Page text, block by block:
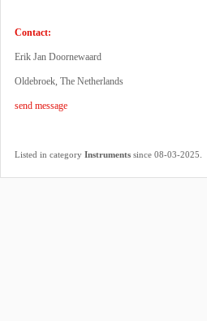
Contact:
Erik Jan Doornewaard
Oldebroek, The Netherlands
send message
Listed in category Instruments since 08-03-2025.